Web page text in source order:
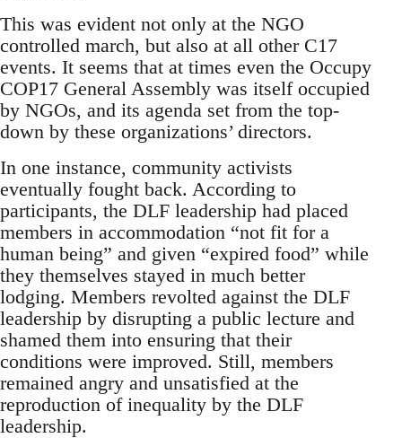
This was evident not only at the NGO
controlled march, but also at all other C17
events. It seems that at times even the Occupy
COP17 General Assembly was itself occupied
by NGOs, and its agenda set from the top-
down by these organizations’ directors.
In one instance, community activists
eventually fought back. According to
participants, the DLF leadership had placed
members in accommodation “not fit for a
human being” and given “expired food” while
they themselves stayed in much better
lodging. Members revolted against the DLF
leadership by disrupting a public lecture and
shamed them into ensuring that their
conditions were improved. Still, members
remained angry and unsatisfied at the
reproduction of inequality by the DLF
leadership.